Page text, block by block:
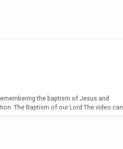
the baptism of Jesus and
The Baptism of our Lord The video can